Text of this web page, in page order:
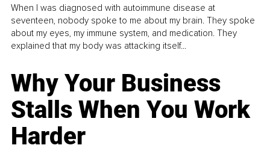
When I was diagnosed with autoimmune disease at
seventeen, nobody spoke to me about my brain. They spoke
about my eyes, my immune system, and medication. They
explained that my body was attacking itself...
Why Your Business
Stalls When You Work
Harder